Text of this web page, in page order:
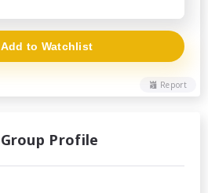
Report
Add to Watchlist
Group Profile